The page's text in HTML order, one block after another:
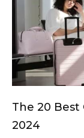
The 20
2024